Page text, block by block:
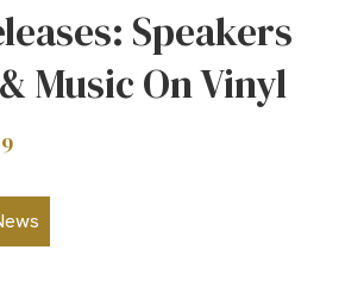
Speakers
Music On Vinyl